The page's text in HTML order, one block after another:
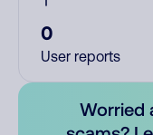
0
User reports
Worried